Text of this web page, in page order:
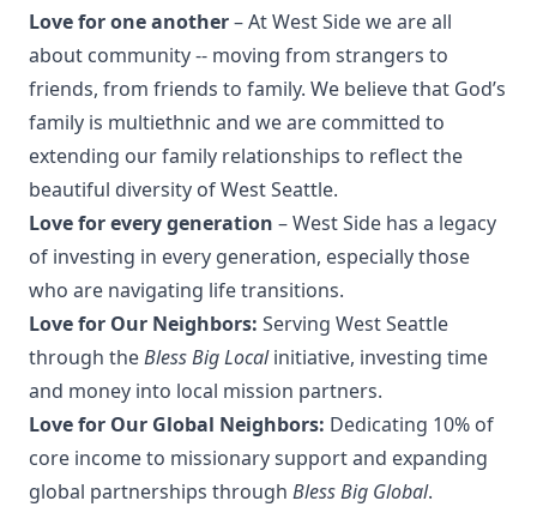
Love for one another– At West Side we are all
about community -- moving from strangers to
friends, from friends to family. We believe that God’s
family is multiethnic and we are committed to
extending our family relationships to reflect the
beautiful diversity of West Seattle.
Love for every generation – West Side has a legacy
of investing in every generation, especially those
who are navigating life transitions.
Love for Our Neighbors: Serving West Seattle
through theBless Big Localinitiative, investing time
and money into local mission partners.
Love for Our Global Neighbors: Dedicating 10% of
core income to missionary support and expanding
global partnerships through Bless Big Global.